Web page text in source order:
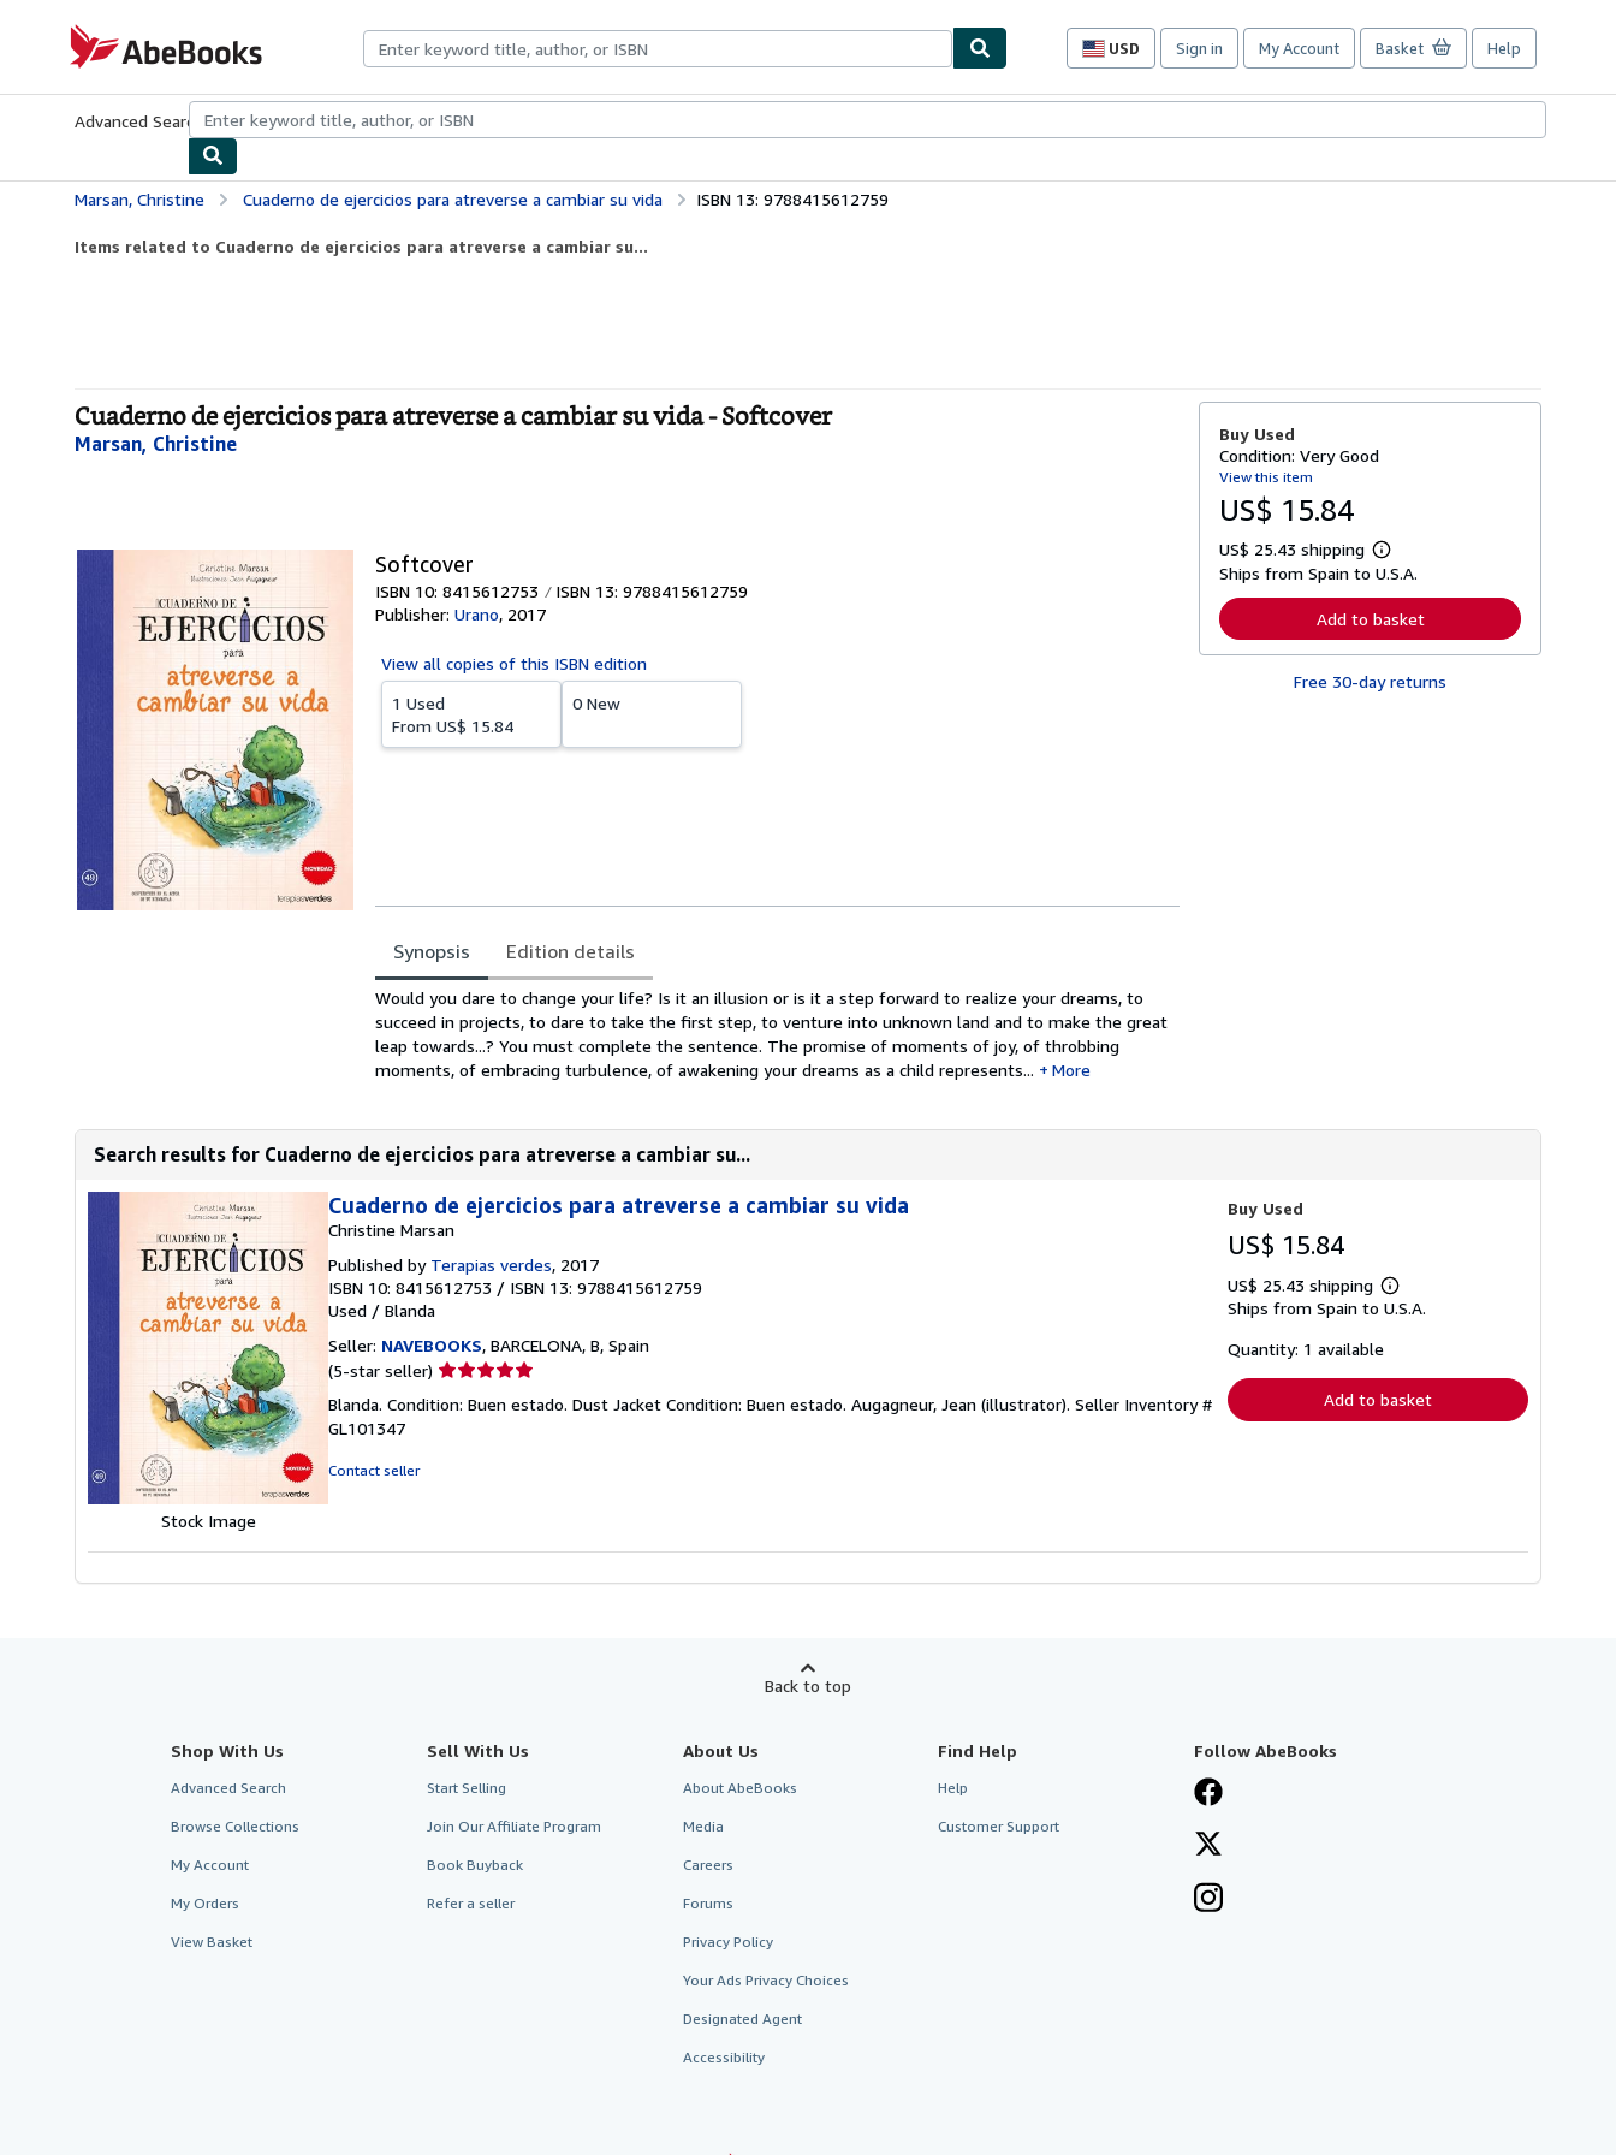
AbeBooks.com
USD
Site
preferences
Sign in My Account Basket Help
Advanced Search Browse CollectionsRare BooksArt & Collectibles
Marsan, Christine Cuaderno de ejercicios para atreverse a cambiar su vida ISBN 13: 9788415612759
Items related to Cuaderno de ejercicios para atreverse a cambiar su...
Cuaderno de ejercicios para atreverse a cambiar su vida - Softcover
Marsan, Christine
Softcover
ISBN 10: 8415612753
ISBN 13: 9788415612759
Publisher: Urano, 2017
View all copies of this ISBN edition
1 Used
From US$ 15.84
0 New
Synopsis Edition details
Synopsis
Would you dare to change your life? Is it an illusion or is it a step forward to realize your dreams, to
succeed in projects, to dare to take the first step, to venture into unknown land and to make the great
leap towards...? You must complete the sentence. The promise of moments of joy, of throbbing
moments, of embracing turbulence, of awakening your dreams as a child represents...
More
Buy Used
Condition: Very Good
View this item
US$ 15.84
US$ 25.43 shipping
L
e
n
r
Ships from Spain to U.S.A.
Add to basket
Free 30-day returns
Search results for Cuaderno de ejercicios para atreverse a cambiar su...
Stock Image
Cuaderno de ejercicios para atreverse a cambiar su vida
Christine Marsan
Published by Terapias verdes, 2017
ISBN 10: 8415612753 / ISBN 13: 9788415612759
Used / Blanda
Seller: NAVEBOOKS, BARCELONA, B, Spain
(5-star seller) Seller
5
Blanda. Condition: Buen estado. Dust Jacket Condition: Buen estado. Augagneur, Jean (illustrator). Seller Inventory #
GL101347
Contact seller
Buy Used
US$ 15.84
US$ 25.43 shipping
Learn
more
Ships from Spain to U.S.A.
Quantity: 1 available
Add to basket
Back to top
Shop With Us
Advanced Search
Browse Collections
My Account
My Orders
View Basket
Sell With Us
Start Selling
Join Our Affiliate Program
Book Buyback
Refer a seller
About Us
About AbeBooks
Media
Careers
Forums
Privacy Policy
Your Ads Privacy Choices
Designated Agent
Accessibility
Find Help
Help
Customer Support
Follow AbeBooks